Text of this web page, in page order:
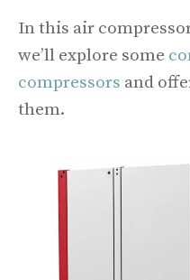
In this air
we’ll explore some
compressors and
them.